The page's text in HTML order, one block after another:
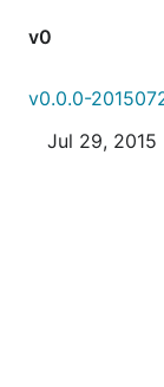
v0
v0.0.0-
Jul 29, 2015